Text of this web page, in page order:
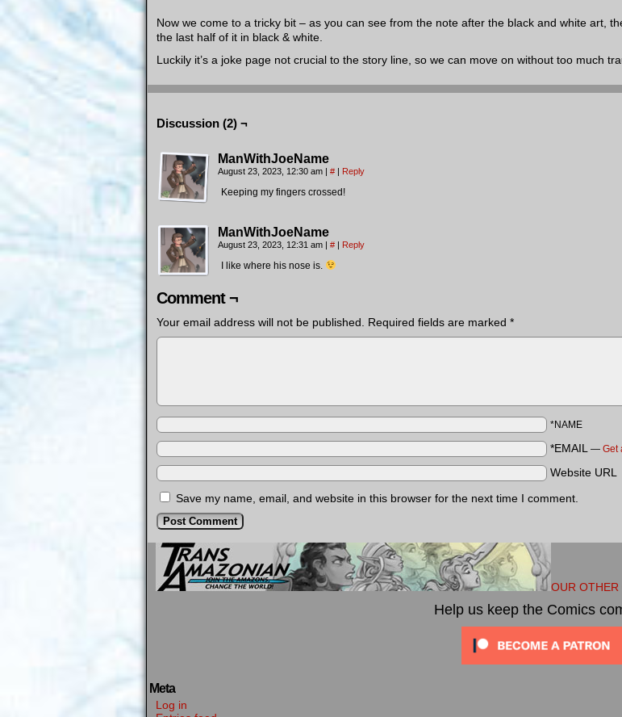
Now we come to a tricky bit – as you can see from the note after the black and white art,
the last half of it in black & white.
Luckily it’s a joke page not crucial to the story line, so we can move on without too much
Discussion (2) ¬
ManWithJoeName
August 23, 2023, 12:30 am | # | Reply
Keeping my fingers crossed!
ManWithJoeName
August 23, 2023, 12:31 am | # | Reply
I like where his nose is.
Comment ¬
Your email address will not be published. Required fields are marked *
*NAME
*EMAIL — Get
Website URL
Save my name, email, and website in this browser for the next time I comment.
OUR
Help us keep the Comics
Meta
Log in